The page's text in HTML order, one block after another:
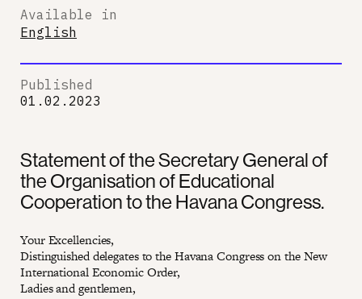
Statement of the Secretary General of
the Organisation of Educational
Cooperation to the Havana Congress.
Your Excellencies,
Distinguished delegates to the Havana Congress on the New
International Economic Order,
Ladies and gentlemen,
Available in
English
Published
01.02.2023